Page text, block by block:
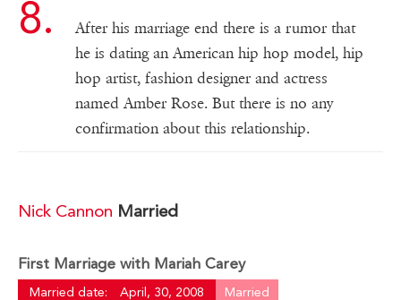
After his marriage end there is a rumor that
he is dating an American hip hop model, hip
hop artist, fashion designer and actress
named Amber Rose. But there is no any
confirmation about this relationship.
Nick Cannon Married
First Marriage with Mariah Carey
Married date: April, 30, 2008 Married